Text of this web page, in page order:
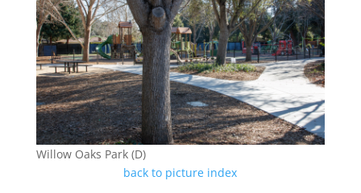
Willow Oaks Park (D)
back to picture index